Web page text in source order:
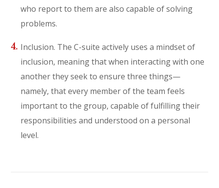
who report to them are also capable of solving
problems.
Inclusion. The C-suite actively uses a mindset of
inclusion, meaning that when interacting with one
another they seek to ensure three things—
namely, that every member of the team feels
important to the group, capable of fulfilling their
responsibilities and understood on a personal
level.